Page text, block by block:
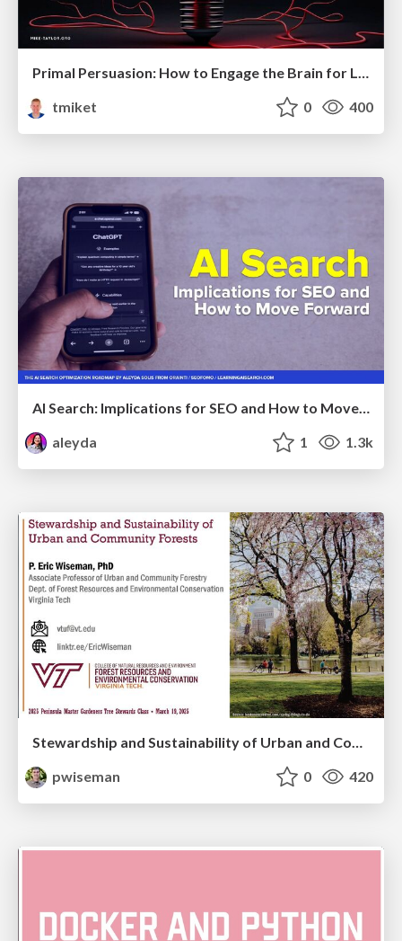
Primal Persuasion: How to Engage the Brain for Learning That Lasts
tmiket
0 400
aleyda
1 1.3k
Stewardship and Sustainability of Urban and Community Forests
pwiseman
0 420